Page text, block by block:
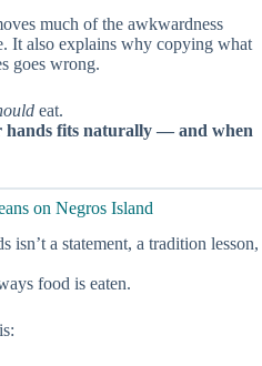
much of the awkwardness
It also explains why copying what
goes wrong.
eat.
hands fits naturally — and when
on Negros Island
a statement, a tradition lesson,
food is eaten.